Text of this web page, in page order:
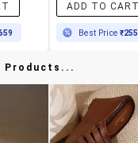
ADD TO
Best Price
Products...